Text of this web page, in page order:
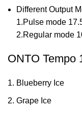
Different Output
1.Pulse mode
2.Regular mode
ONTO Tempo
Blueberry Ice
Grape Ice